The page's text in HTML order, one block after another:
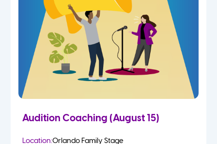
2 Year Olds
3 Year Olds
4-5 Yr Olds
Kindergarten
Summer
Audition Coaching (August 15)
Location:Orlando Family Stage